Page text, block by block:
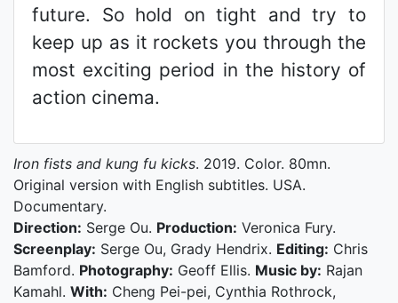
future. So hold on tight and try to
keep up as it rockets you through the
most exciting period in the history of
action cinema.
Iron fists and kung fu kicks. 2019. Color. 80mn.
Original version with English subtitles. USA.
Documentary.
Direction: Serge Ou. Production: Veronica Fury.
Screenplay: Serge Ou, Grady Hendrix. Editing: Chris
Bamford. Photography: Geoff Ellis. Music by: Rajan
Kamahl. With: Cheng Pei-pei, Cynthia Rothrock,